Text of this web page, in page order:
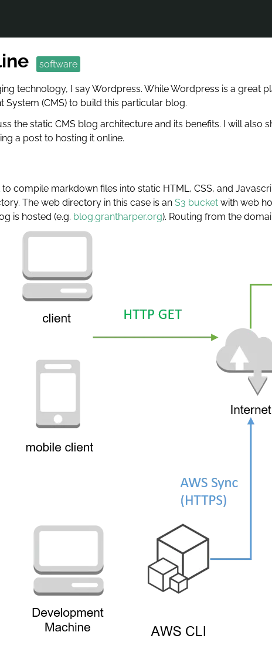
software
technology, I say Wordpress. While Wordpress is a great
System (CMS) to build this particular blog.
the static CMS blog architecture and its benefits. I will
a post to hosting it online.
to compile markdown files into static HTML, CSS, and
The web directory in this case is an S3 bucket with web
is hosted (e.g. blog.grantharper.org). Routing from the